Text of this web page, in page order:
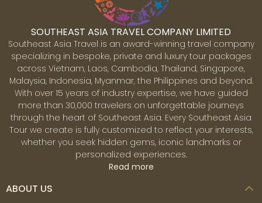
SOUTHEAST ASIA TRAVEL COMPANY LIMITED
Southeast Asia Travel is an award-winning travel company
specializing in bespoke, private and luxury tour packages
across Vietnam, Laos, Cambodia, Thailand, Singapore,
Malaysia, Indonesia, Myanmar, the Philippines and beyond.
With over 15 years of industry expertise, we have guided
more than 30,000 travelers on unforgettable journeys
through the heart of Southeast Asia. Every Southeast Asia
Tour we create is fully customized to reflect your interests,
whether you seek hidden gems, iconic landmarks or
personalized experiences.
Read more
ABOUT US